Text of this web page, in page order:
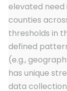
elevated need
counties
thresholds in
defined
(e.g.,
has unique
data